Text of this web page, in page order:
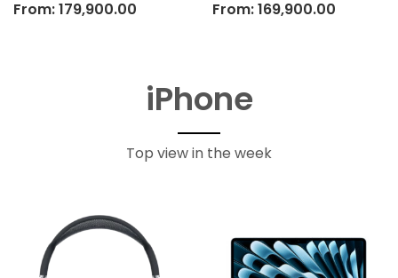
From:179,900.00 From:169,900.00
iPhone
Top view in the week